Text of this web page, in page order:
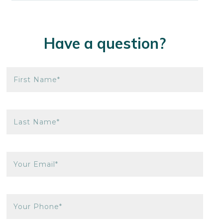
Have a question?
First Name*
Last Name*
Your Email*
Your Phone*